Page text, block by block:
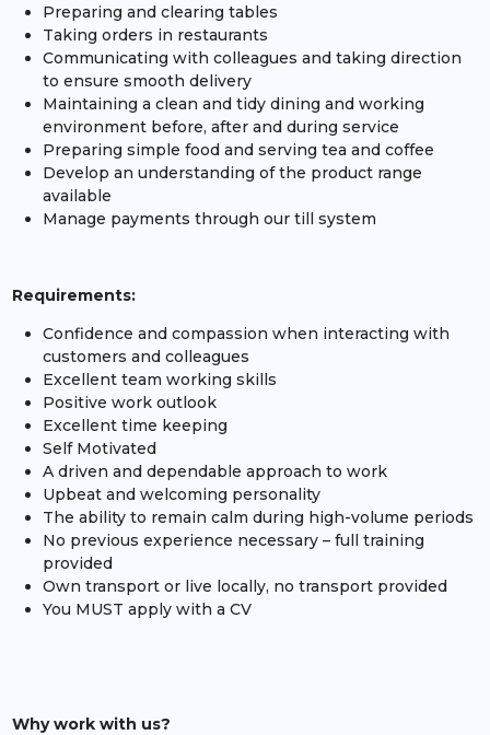
Preparing and clearing tables
Taking orders in restaurants
Communicating with colleagues and taking direction
to ensure smooth delivery
Maintaining a clean and tidy dining and working
environment before, after and during service
Preparing simple food and serving tea and coffee
Develop an understanding of the product range
available
Manage payments through our till system
Requirements:
Confidence and compassion when interacting with
customers and colleagues
Excellent team working skills
Positive work outlook
Excellent time keeping
Self Motivated
A driven and dependable approach to work
Upbeat and welcoming personality
The ability to remain calm during high-volume periods
No previous experience necessary – full training
provided
Own transport or live locally, no transport provided
You MUST apply with a CV
Why work with us?